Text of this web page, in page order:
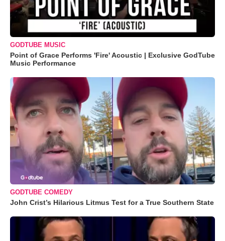
GODTUBE MUSIC
Point of Grace Performs 'Fire' Acoustic | Exclusive GodTube
Music Performance
GODTUBE COMEDY
John Crist’s Hilarious Litmus Test for a True Southern State